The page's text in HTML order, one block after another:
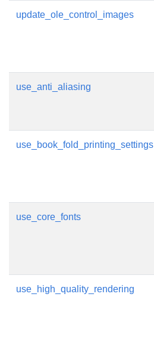
update_ole_control_images
use_anti_aliasing
use_book_fold_printing_settings
use_core_fonts
use_high_quality_rendering